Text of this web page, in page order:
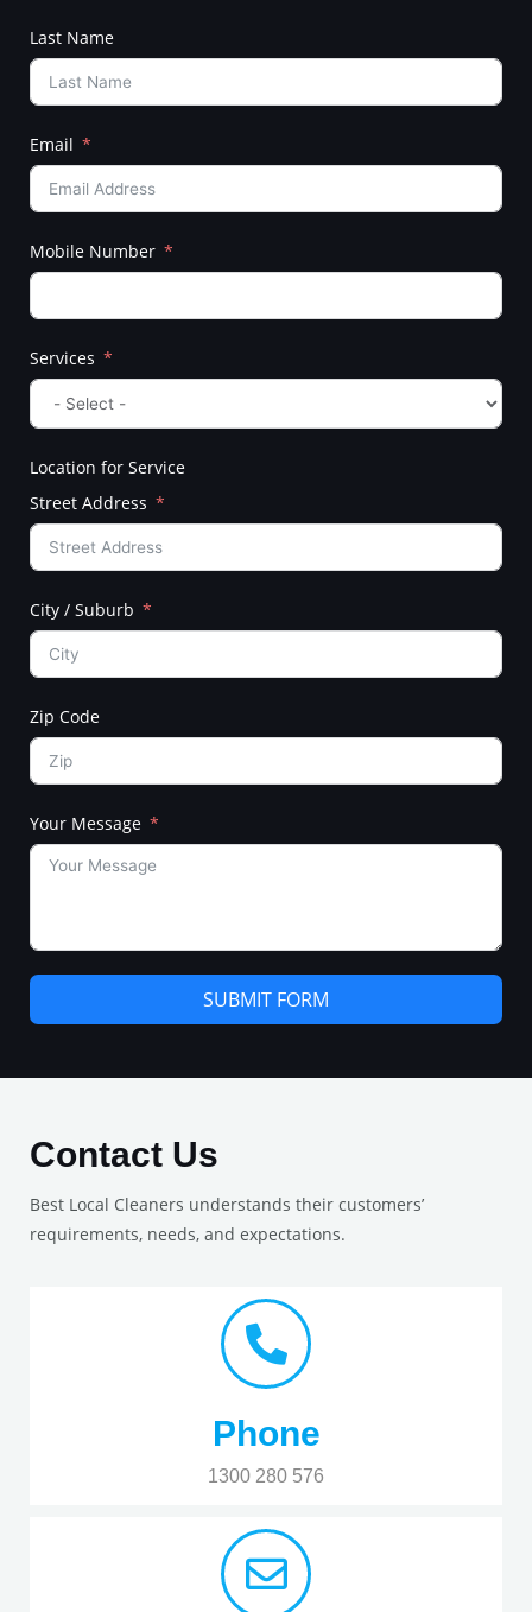
Last Name
Email
Mobile Number
Services
Location for Service
Street Address
City / Suburb
Zip Code
Your Message
SUBMIT FORM
Contact Us
Best Local Cleaners understands their customers’
requirements, needs, and expectations.
Phone
1300 280 576